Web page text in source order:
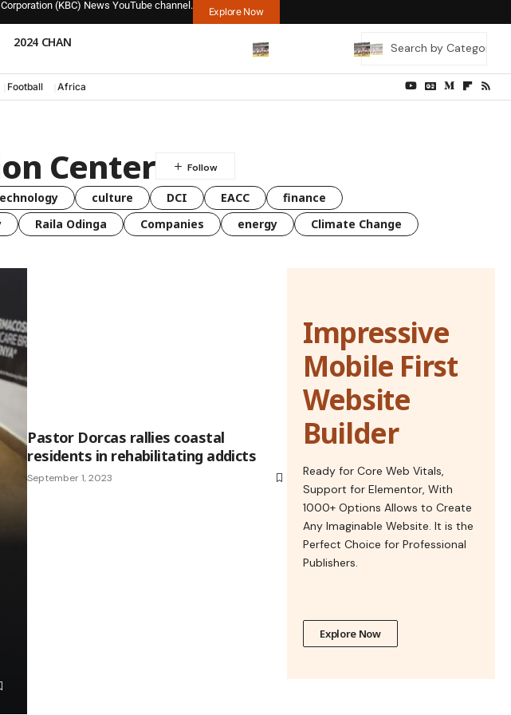
(KBC) News YouTube channel.
Explore Now
2024 CHAN
Football Africa
Center
culture DCI EACC
finance
Raila Odinga Companies energy Climate Change
Pastor Dorcas rallies coastal
residents in rehabilitating addicts
September 1, 2023
Impressive
Mobile First
Website
Builder
Ready for Core Web Vitals,
Support for Elementor, With
1000+ Options Allows to Create
Any Imaginable Website. It is the
Perfect Choice for Professional
Publishers.
Explore Now